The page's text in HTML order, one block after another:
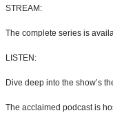
STREAM:
The complete series is
LISTEN:
Dive deep into the show’s
The acclaimed podcast is